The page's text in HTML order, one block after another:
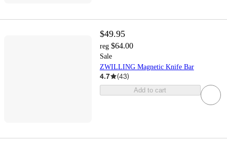
$49.95
reg $64.00
Sale
ZWILLING Magnetic Knife Bar
4.7 (43)
Add to cart